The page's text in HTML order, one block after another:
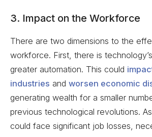
3. Impact on the Workforce
There are two dimensions to the
workforce. First, there is
greater automation. This could
industries and worsen economic
generating wealth for a smaller
previous technological revolutions.
could face significant job losses,